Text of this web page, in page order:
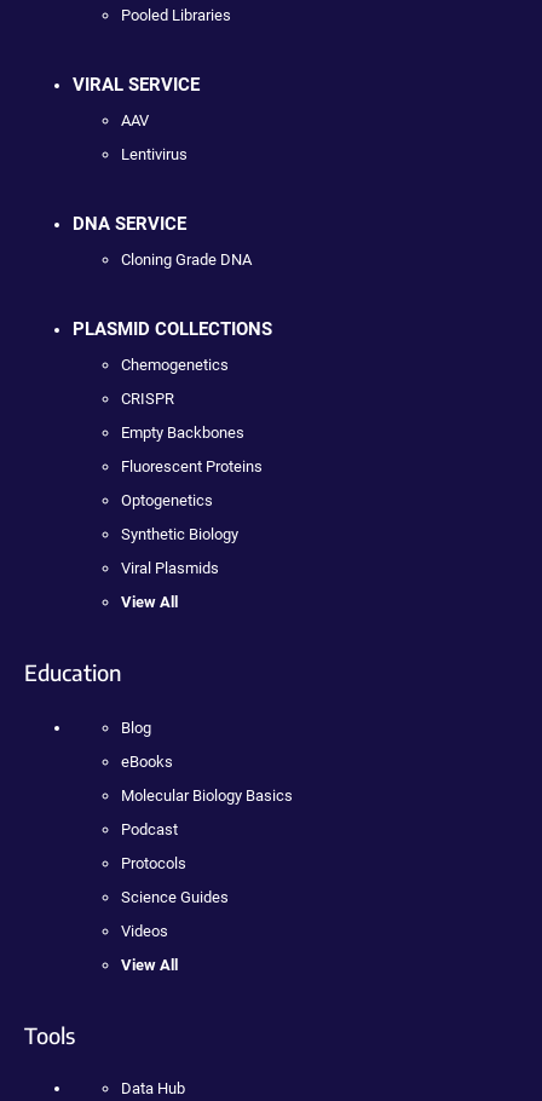
Pooled Libraries
VIRAL SERVICE
AAV
Lentivirus
DNA SERVICE
Cloning Grade DNA
PLASMID COLLECTIONS
Chemogenetics
CRISPR
Empty Backbones
Fluorescent Proteins
Optogenetics
Synthetic Biology
Viral Plasmids
View All
Education
Blog
eBooks
Molecular Biology Basics
Podcast
Protocols
Science Guides
Videos
View All
Tools
Data Hub